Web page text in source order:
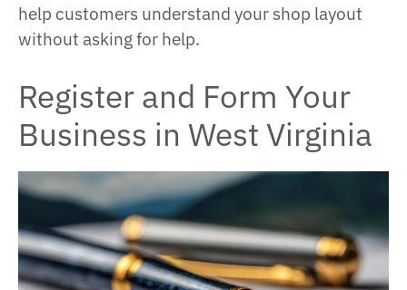
help customers understand your shop layout
without asking for help.
Register and Form Your
Business in West Virginia